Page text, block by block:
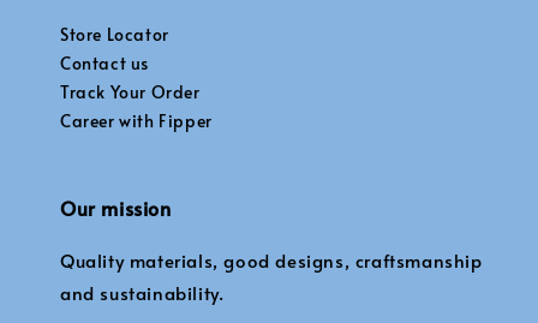
Store Locator
Contact us
Track Your Order
Career with Fipper
Our mission
Quality materials, good designs, craftsmanship
and sustainability.